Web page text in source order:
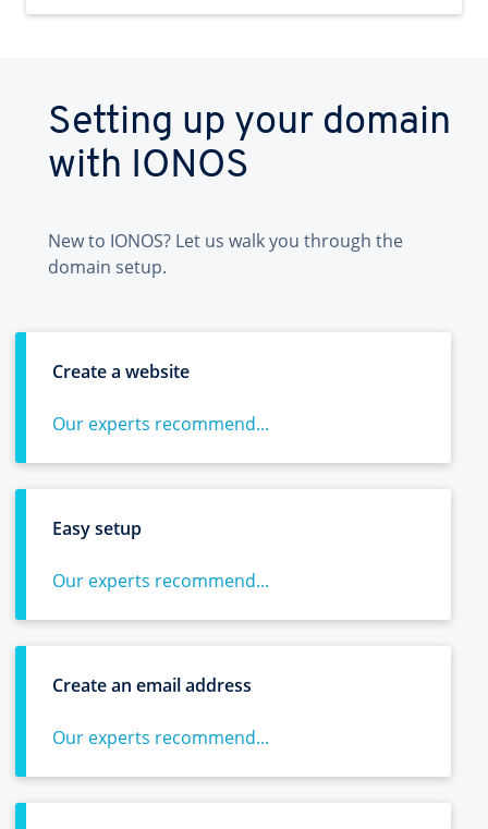
Setting up your domain
with IONOS
New to IONOS? Let us walk you through the
domain setup.
Create a website
Our experts recommend...
Easy setup
Our experts recommend...
Create an email address
Our experts recommend...